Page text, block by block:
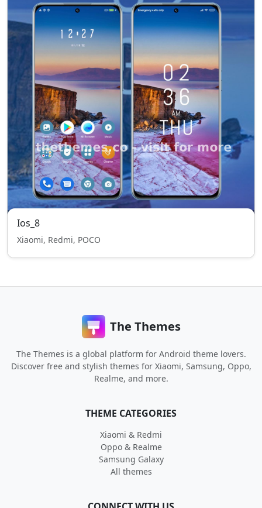
Ios_8
Xiaomi, Redmi, POCO
The Themes
The Themes is a global platform for Android theme lovers.
Discover free and stylish themes for Xiaomi, Samsung, Oppo,
Realme, and more.
THEME CATEGORIES
Xiaomi & Redmi
Oppo & Realme
Samsung Galaxy
All themes